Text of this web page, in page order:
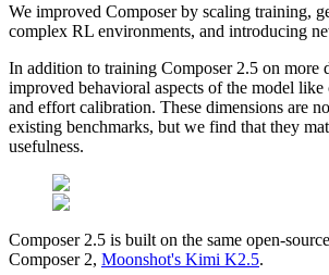
We improved Composer by scaling training,
complex RL environments, and introducing
In addition to training Composer 2.5 on more
improved behavioral aspects of the model
and effort calibration. These dimensions are
existing benchmarks, but we find that they
usefulness.
Composer 2.5 is built on the same open-
Composer 2, Moonshot's Kimi K2.5.